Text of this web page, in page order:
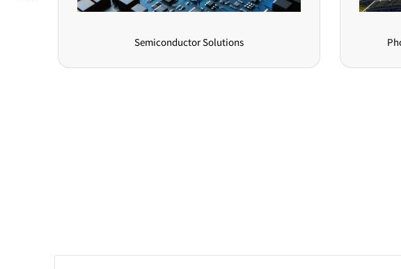
Photovoltaic Energy Storage Solutions